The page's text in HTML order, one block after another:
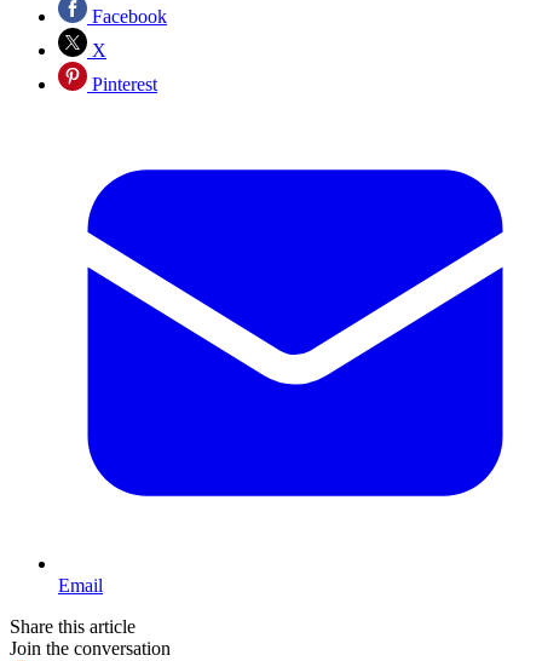
Facebook
X
Pinterest
Email
Share this article
Join the conversation